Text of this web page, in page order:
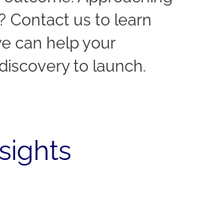
Contact us to learn
can help your
to launch.